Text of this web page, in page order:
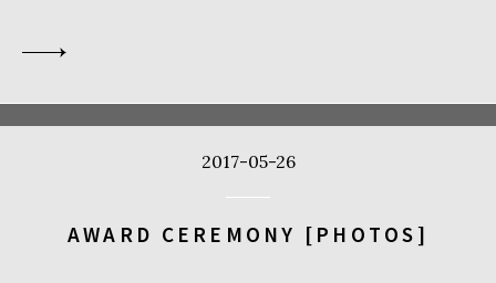
2017-05-26
AWARD CEREMONY [PHOTOS]